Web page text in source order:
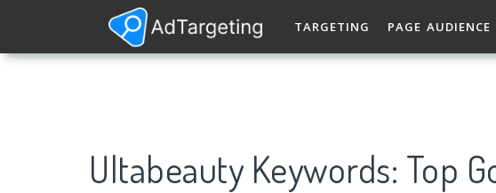
TARGETING PAGE AUDIENCE
Ultabeauty Keywords: Top